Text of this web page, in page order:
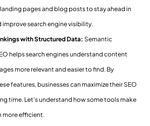
pages and blog posts to stay ahead in
improve search engine visibility.
with Structured Data: Semantic
helps search engines understand content
more relevant and easier to find. By
features, businesses can maximize their SEO
time. Let’s understand how some tools make
more efficient.